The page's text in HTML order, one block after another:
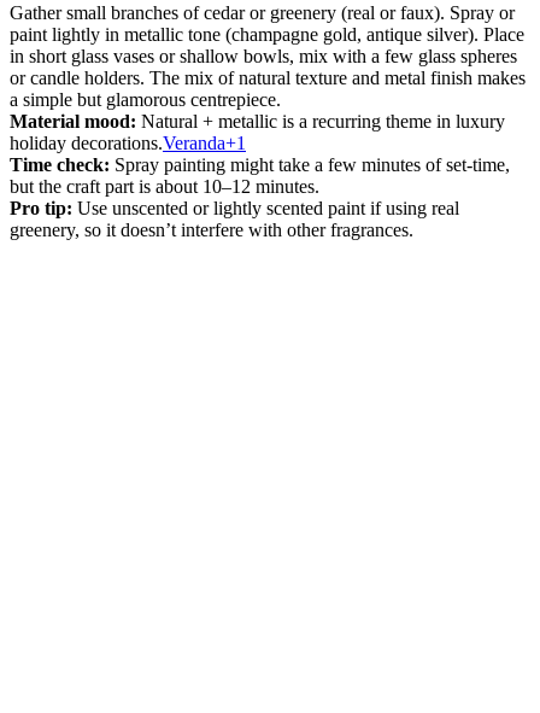
Gather small branches of cedar or greenery (real or faux). Spray or
paint lightly in metallic tone (champagne gold, antique silver). Place
in short glass vases or shallow bowls, mix with a few glass spheres
or candle holders. The mix of natural texture and metal finish makes
a simple but glamorous centrepiece.
Material mood: Natural + metallic is a recurring theme in luxury
holiday decorations.Veranda+1
Time check: Spray painting might take a few minutes of set-time,
but the craft part is about 10–12 minutes.
Pro tip: Use unscented or lightly scented paint if using real
greenery, so it doesn’t interfere with other fragrances.